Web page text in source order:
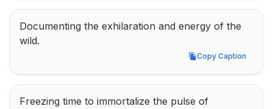
Documenting the exhilaration and energy of the
wild.
Copy Caption
Copy Caption
Freezing time to immortalize the pulse of